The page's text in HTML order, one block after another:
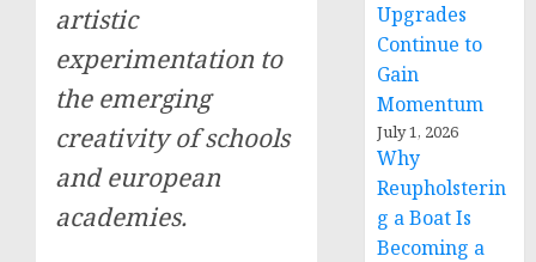
artistic
experimentation to
the emerging
creativity of schools
and european
academies.
Upgrades
Continue to
Gain
Momentum
July 1, 2026
Why
Reupholsterin
g a Boat Is
Becoming a